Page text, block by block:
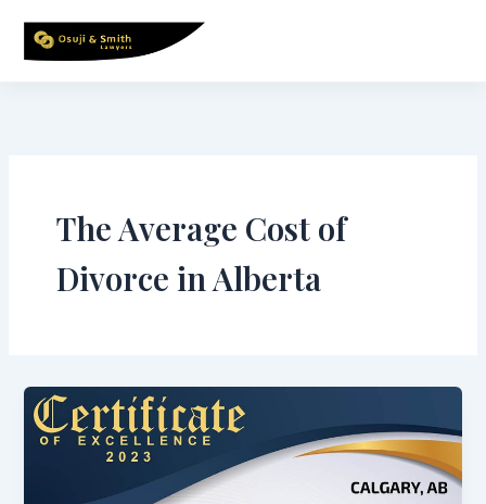
content
The Average Cost of
Divorce in Alberta